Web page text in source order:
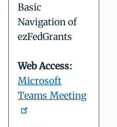
Basic
Navigation of
ezFedGrants
Web Access:
Microsoft
Teams Meeting